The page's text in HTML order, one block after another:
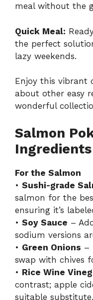
meal without the
Quick Meal:
the perfect
lazy weekends.
Enjoy this vibrant
about other easy
wonderful
Salmon
Ingredients
For the Salmon
• Sushi-grade
salmon for the
ensuring it’s
• Soy Sauce –
sodium versions
• Green Onions –
swap with chives
• Rice Wine
contrast; apple
suitable substitute.